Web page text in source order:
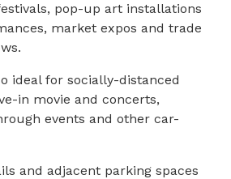
pop-up art installations
market expos and trade
ideal for socially-distanced
in movie and concerts,
events and other car-
and adjacent parking spaces